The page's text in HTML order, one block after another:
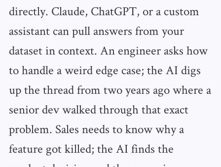
directly. Claude, ChatGPT, or a custom
assistant can pull answers from your
dataset in context. An engineer asks how
to handle a weird edge case; the AI digs
up the thread from two years ago where a
senior dev walked through that exact
problem. Sales needs to know why a
feature got killed; the AI finds the